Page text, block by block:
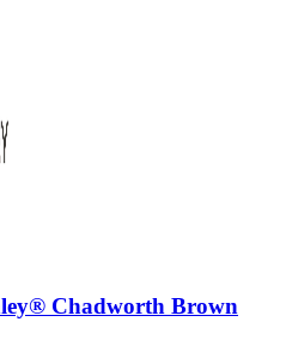
Chadworth Brown